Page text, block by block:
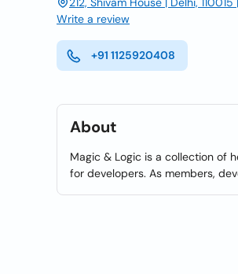
Write a review
+91 1125920408
About
Magic & Logic is a collection of
for developers. As members,